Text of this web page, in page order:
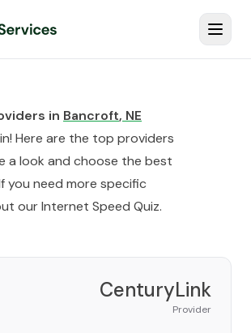
in Bancroft, NE
Here are the top providers
a look and choose the best
you need more specific
ourInternet Speed Quiz.
CenturyLink
Provider